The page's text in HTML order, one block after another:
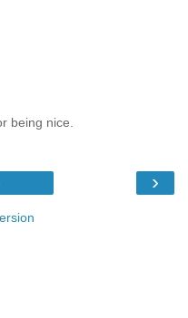
being nice.
›